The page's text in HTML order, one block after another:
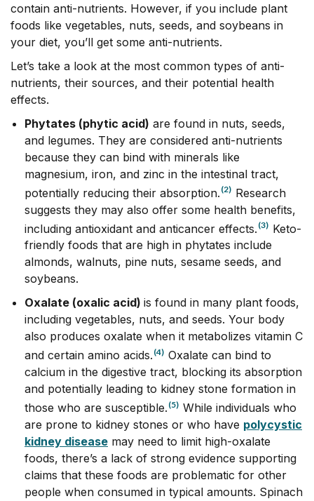
contain anti-nutrients. However, if you include plant
foods like vegetables, nuts, seeds, and soybeans in
your diet, you’ll get some anti-nutrients.
Let’s take a look at the most common types of anti-
nutrients, their sources, and their potential health
effects.
Phytates (phytic acid) are found in nuts, seeds,
and legumes. They are considered anti-nutrients
because they can bind with minerals like
magnesium, iron, and zinc in the intestinal tract,
potentially reducing their absorption. (2) Research
suggests they may also offer some health benefits,
including antioxidant and anticancer effects. (3) Keto-
friendly foods that are high in phytates include
almonds, walnuts, pine nuts, sesame seeds, and
soybeans.
Oxalate (oxalic acid) is found in many plant foods,
including vegetables, nuts, and seeds. Your body
also produces oxalate when it metabolizes vitamin C
and certain amino acids. (4) Oxalate can bind to
calcium in the digestive tract, blocking its absorption
and potentially leading to kidney stone formation in
those who are susceptible. (5) While individuals who
are prone to kidney stones or who have polycystic
kidney disease may need to limit high-oxalate
foods, there’s a lack of strong evidence supporting
claims that these foods are problematic for other
people when consumed in typical amounts. Spinach